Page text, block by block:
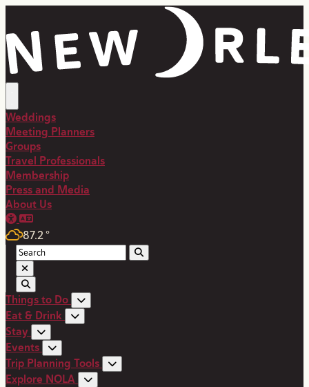
Weddings
Meeting Planners
Groups
Travel Professionals
Membership
Press and Media
About Us
87.2°
Things to Do
Eat & Drink
Stay
Events
Trip Planning Tools
Explore NOLA